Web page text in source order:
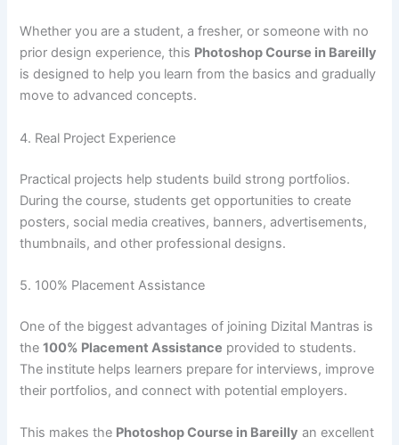
Whether you are a student, a fresher, or someone with no
prior design experience, this Photoshop Course in Bareilly
is designed to help you learn from the basics and gradually
move to advanced concepts.
4. Real Project Experience
Practical projects help students build strong portfolios.
During the course, students get opportunities to create
posters, social media creatives, banners, advertisements,
thumbnails, and other professional designs.
5. 100% Placement Assistance
One of the biggest advantages of joining Dizital Mantras is
the100% Placement Assistance provided to students.
The institute helps learners prepare for interviews, improve
their portfolios, and connect with potential employers.
This makes the Photoshop Course in Bareilly an excellent